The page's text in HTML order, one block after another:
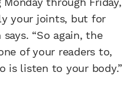
your joints, but for
“So again, the
of your readers to,
is listen to your body.”